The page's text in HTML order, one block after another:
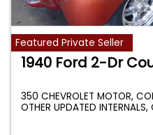
Featured Private Seller
1940 Ford 2-Dr
350 CHEVROLET MOTOR,
OTHER UPDATED